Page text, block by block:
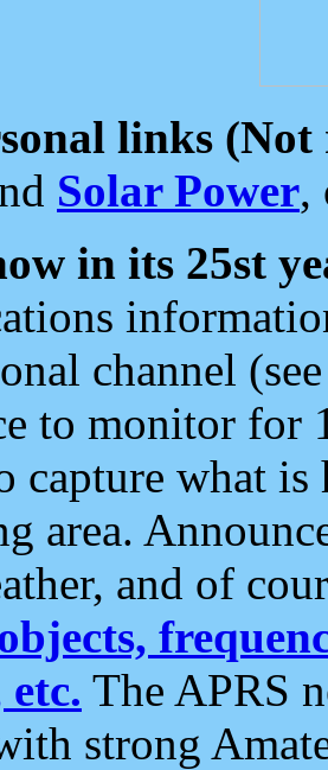
links (Not
Solar Power,
in its 25st
channel
to monitor for
capture what
area.
and of
The APRS
strong